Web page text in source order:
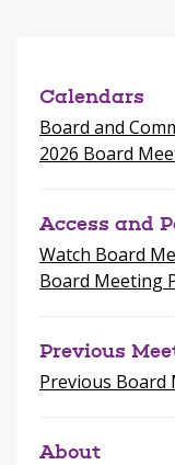
Calendars
Board and
2026 Board
Access and
Watch Board
Board Meeting
Previous
Previous Board
About